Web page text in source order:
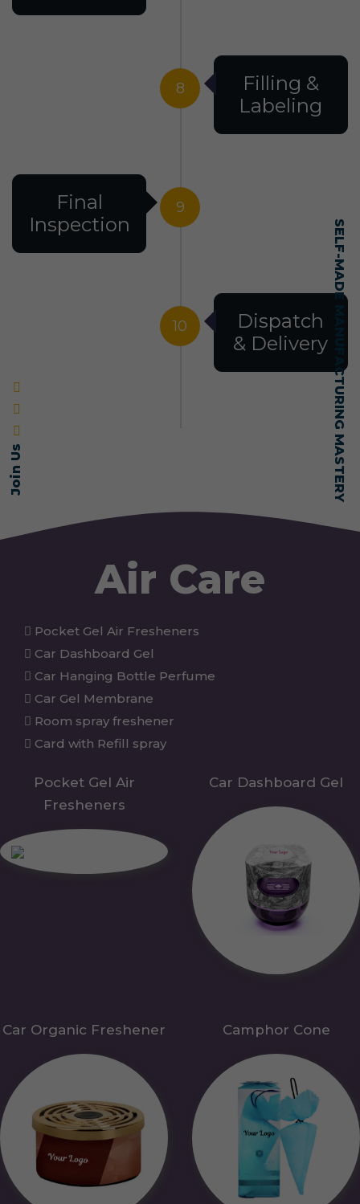
Join Us SELF-MADE MANUFACTURING MASTERY
8
Filling &
Labeling
9
Final
Inspection
10
Dispatch
& Delivery
Air Care
Pocket Gel Air Fresheners
Car Dashboard Gel
Car Hanging Bottle Perfume
Car Gel Membrane
Room spray freshener
Card with Refill spray
Pocket Gel Air
Fresheners
Car Dashboard Gel
Car Organic Freshener Camphor Cone